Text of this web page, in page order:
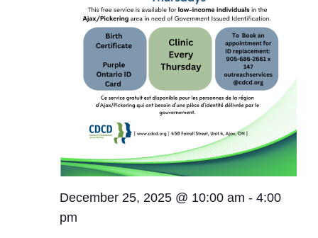
December 25, 2025 @ 10:00 am - 4:00
pm